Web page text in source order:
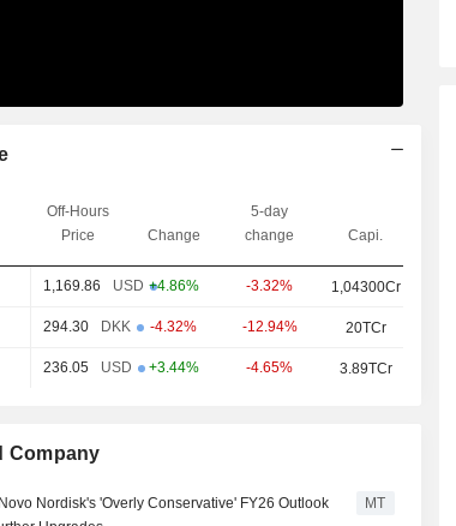
Off-Hours
Price
Change
5-day
change
Capi.
1,169.86 USD +4.86% -3.32% 1,04300Cr
294.30 DKK -4.32% -12.94% 20TCr
236.05 USD +3.44% -4.65% 3.89TCr
Company
Nordisk's 'Overly Conservative' FY26 Outlook
MT